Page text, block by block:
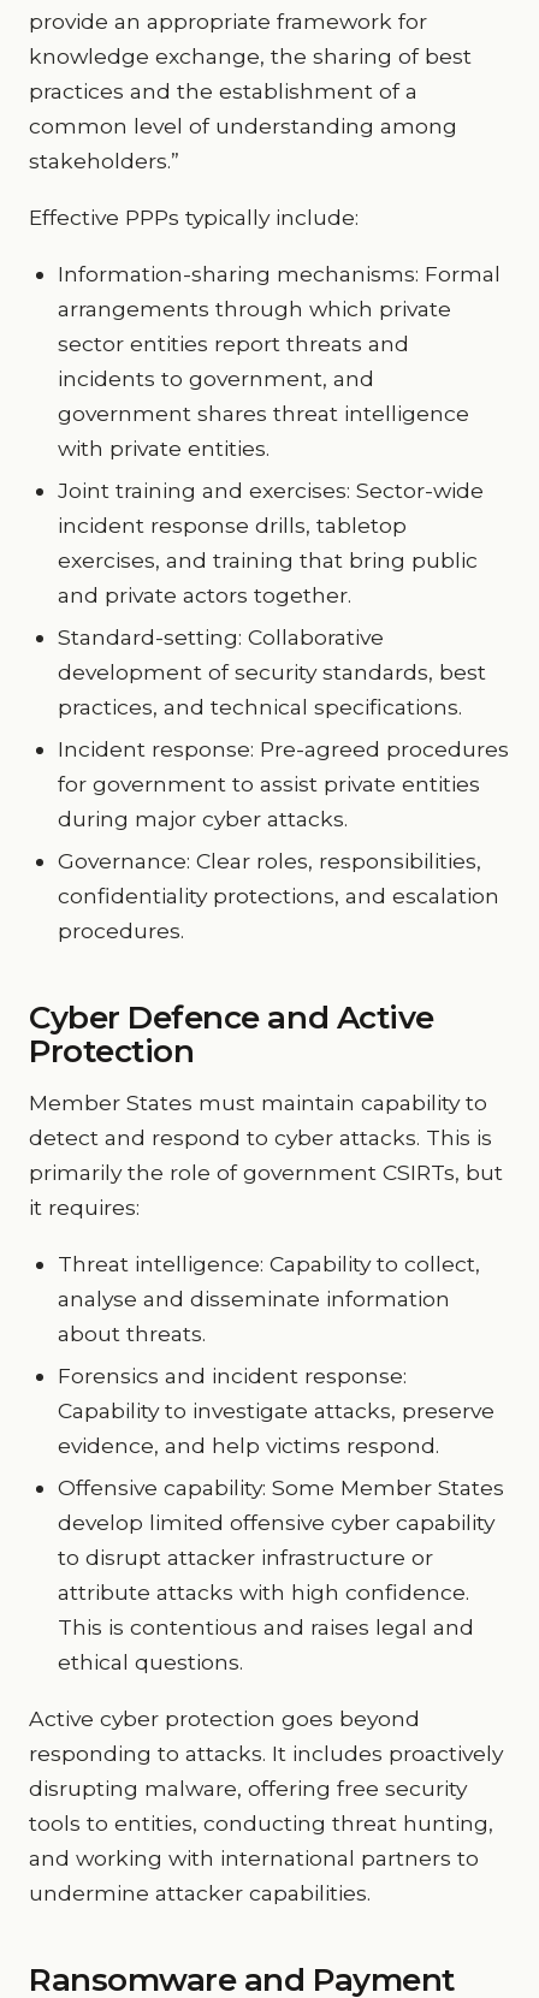
provide an appropriate framework for
knowledge exchange, the sharing of best
practices and the establishment of a
common level of understanding among
stakeholders.”
Effective PPPs typically include:
Information-sharing mechanisms: Formal
arrangements through which private
sector entities report threats and
incidents to government, and
government shares threat intelligence
with private entities.
Joint training and exercises: Sector-wide
incident response drills, tabletop
exercises, and training that bring public
and private actors together.
Standard-setting: Collaborative
development of security standards, best
practices, and technical specifications.
Incident response: Pre-agreed procedures
for government to assist private entities
during major cyber attacks.
Governance: Clear roles, responsibilities,
confidentiality protections, and escalation
procedures.
Cyber Defence and Active
Protection
Member States must maintain capability to
detect and respond to cyber attacks. This is
primarily the role of government CSIRTs, but
it requires:
Threat intelligence: Capability to collect,
analyse and disseminate information
about threats.
Forensics and incident response:
Capability to investigate attacks, preserve
evidence, and help victims respond.
Offensive capability: Some Member States
develop limited offensive cyber capability
to disrupt attacker infrastructure or
attribute attacks with high confidence.
This is contentious and raises legal and
ethical questions.
Active cyber protection goes beyond
responding to attacks. It includes proactively
disrupting malware, offering free security
tools to entities, conducting threat hunting,
and working with international partners to
undermine attacker capabilities.
Ransomware and Payment